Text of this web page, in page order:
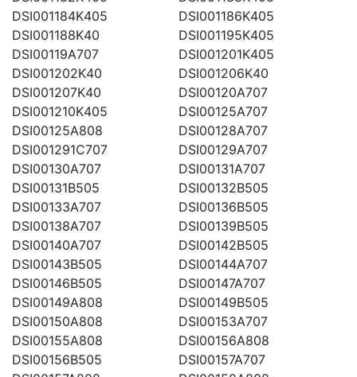
DSI001184K405
DSI001186K405
DSI001188K40
DSI001195K405
DSI00119A707
DSI001201K405
DSI001202K40
DSI001206K40
DSI001207K40
DSI00120A707
DSI001210K405
DSI00125A707
DSI00125A808
DSI00128A707
DSI001291C707
DSI00129A707
DSI00130A707
DSI00131A707
DSI00131B505
DSI00132B505
DSI00133A707
DSI00136B505
DSI00138A707
DSI00139B505
DSI00140A707
DSI00142B505
DSI00143B505
DSI00144A707
DSI00146B505
DSI00147A707
DSI00149A808
DSI00149B505
DSI00150A808
DSI00153A707
DSI00155A808
DSI00156A808
DSI00156B505
DSI00157A707